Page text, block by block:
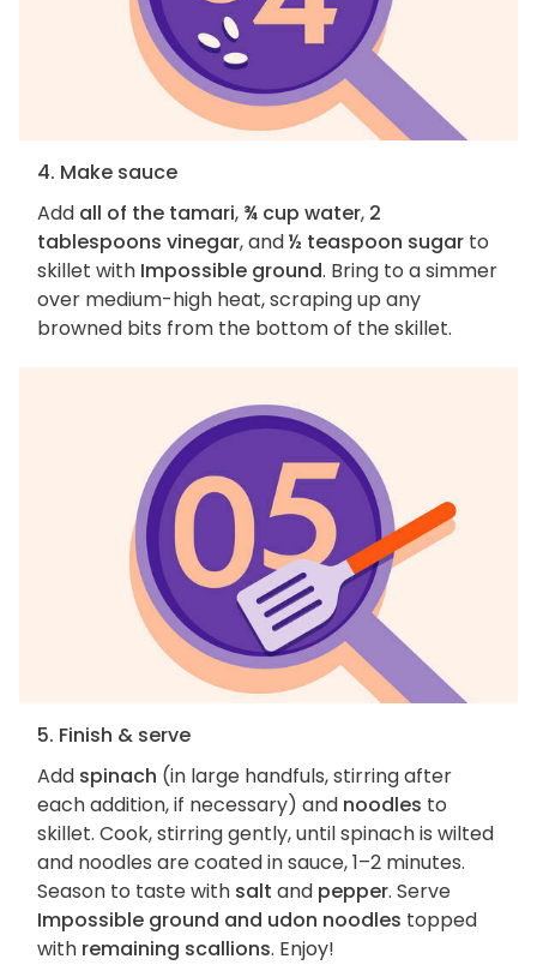
4. Make sauce
Add all of the tamari, ¾ cup water, 2
tablespoons vinegar, and½ teaspoon sugar to
skillet with Impossible ground. Bring to a simmer
over medium-high heat, scraping up any
browned bits from the bottom of the skillet.
5. Finish & serve
Add spinach (in large handfuls, stirring after
each addition, if necessary) and noodles to
skillet. Cook, stirring gently, until spinach is wilted
and noodles are coated in sauce, 1–2 minutes.
Season to taste with salt and pepper. Serve
Impossible ground and udon noodles topped
with remaining scallions. Enjoy!